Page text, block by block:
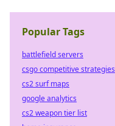
Popular Tags
battlefield servers
csgo competitive strategies
cs2 surf maps
google analytics
cs2 weapon tier list